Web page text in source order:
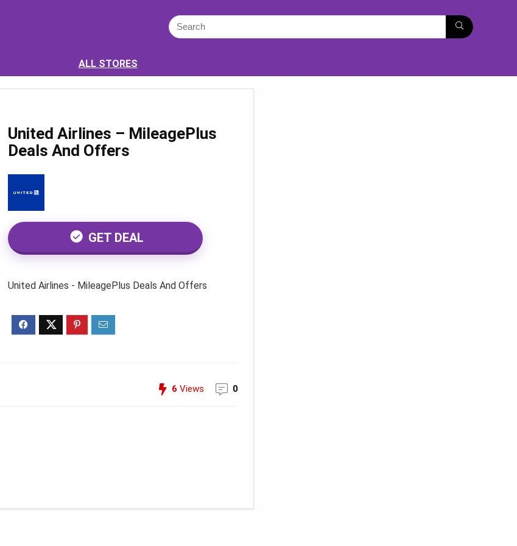
ALL STORES
United Airlines – MileagePlus
Deals And Offers
GET DEAL
United Airlines - MileagePlus Deals And Offers
6 Views 0